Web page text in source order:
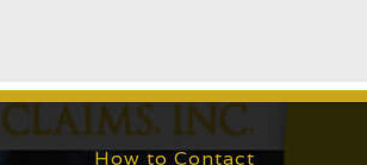
How to Contact